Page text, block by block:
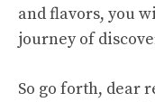
and flavors, you
journey of
So go forth, dear